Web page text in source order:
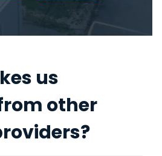
us
other